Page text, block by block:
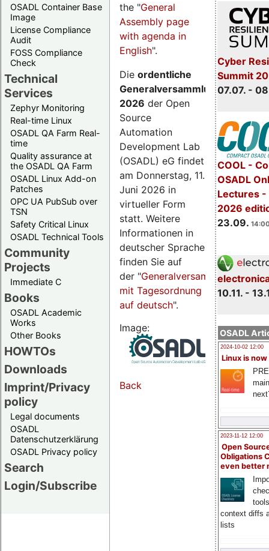
OSADL Container Base
Image
License Compliance
Audit
FOSS Compliance
Check
Technical
Services
Zephyr Monitoring
Real-time Linux
OSADL QA Farm Real-
time
Quality assurance at
the OSADL QA Farm
OSADL Linux Add-on
Patches
OPC UA PubSub over
TSN
Safety Critical Linux
OSADL Technical Tools
Community
Projects
Immediate C
Books
OSADL Academic
Works
Other Books
HOWTOs
Downloads
Imprint/Privacy
policy
Legal documents
OSADL
Datenschutzerklärung
OSADL Privacy policy
Search
Login/Subscribe
Cyber
Summit
07.07. -
COOL -
OSADL
Lectures -
2026
23.09.
10.11. -
OSADL
2024-10-02 12:00
Linux is now
2023-11-12 12:00
Open
Obligations
even better
context diffs
lists
the "General
Assembly page
with agenda in
English".
Die ordentliche
Generalversammlung
2026 der Open
Source
Automation
Development Lab
(OSADL) eG findet
am Donnerstag, 11.
Juni 2026 in
virtueller Form
statt. Weitere
Informationen in
deutscher Sprache
finden Sie auf
der "Generalversammlungsseite
mit Tagesordnung
auf deutsch".
Image:
Back